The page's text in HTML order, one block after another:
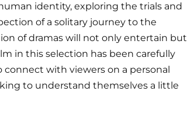
identity, exploring the trials and
of a solitary journey to the
of dramas will not only entertain but
in this selection has been carefully
with viewers on a personal
to understand themselves a little